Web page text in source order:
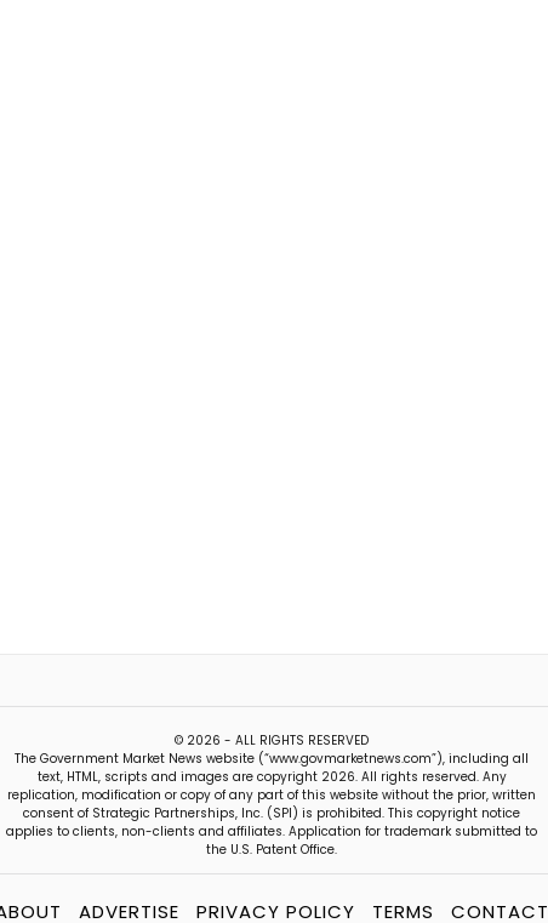
© 2026 - ALL RIGHTS RESERVED
The Government Market News website (“www.govmarketnews.com”), including all
text, HTML, scripts and images are copyright 2026. All rights reserved. Any
replication, modification or copy of any part of this website without the prior, written
consent of Strategic Partnerships, Inc. (SPI) is prohibited. This copyright notice
applies to clients, non-clients and affiliates. Application for trademark submitted to
the U.S. Patent Office.
ADVERTISE PRIVACY POLICY TERMS CONTACT